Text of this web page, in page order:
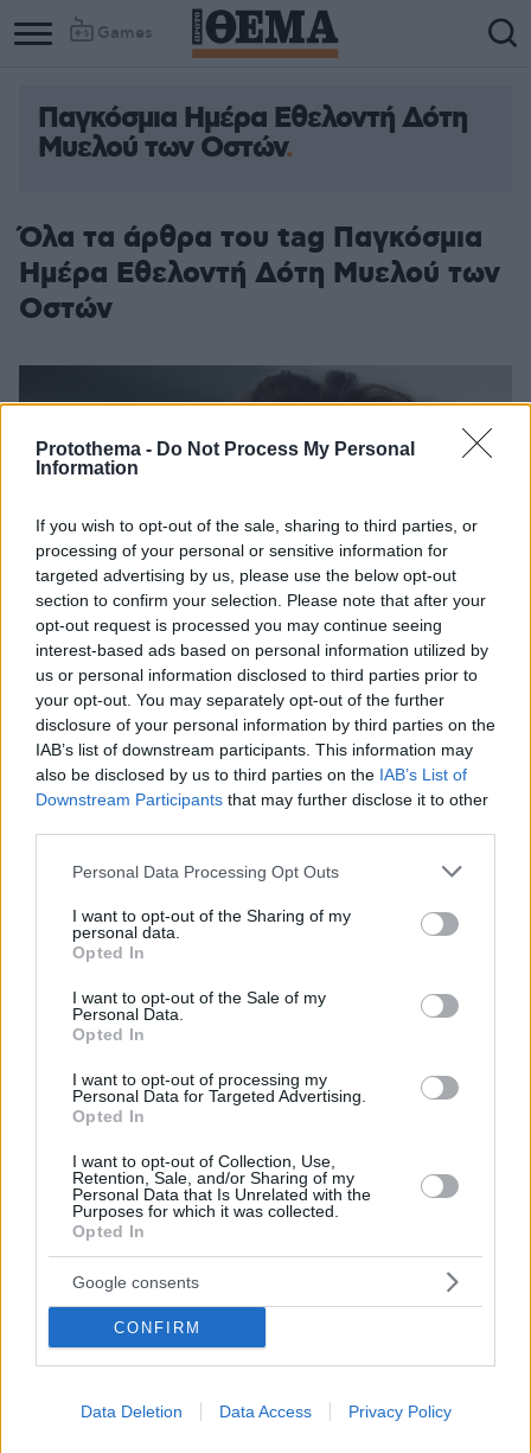
Protothema - Do Not Process My Personal
Information
If you wish to opt-out of the sale, sharing to third parties, or
processing of your personal or sensitive information for
targeted advertising by us, please use the below opt-out
section to confirm your selection. Please note that after your
opt-out request is processed you may continue seeing
interest-based ads based on personal information utilized by
us or personal information disclosed to third parties prior to
your opt-out. You may separately opt-out of the further
disclosure of your personal information by third parties on the
IAB’s list of downstream participants. This information may
also be disclosed by us to third parties on the IAB’s List of
Downstream Participants that may further disclose it to other
Please note that this website/app uses one or more Google
not limited to your visit or usage behaviour. You may click to
grant or deny consent to Google and its third-party tags to
use your data for below specified purposes in below Google
consent section.
Personal Data Processing Opt Outs
I want to opt-out of the Sharing of my
personal data.
Opted In
I want to opt-out of the Sale of my
Personal Data.
Opted In
I want to opt-out of processing my
Personal Data for Targeted Advertising.
Opted In
I want to opt-out of Collection, Use,
Retention, Sale, and/or Sharing of my
Personal Data that Is Unrelated with the
Purposes for which it was collected.
Opted In
Google consents
CONFIRM
Data Deletion Data Access Privacy Policy
Games
Παγκόσμια Ημέρα Εθελοντή Δότη
Μυελού των Οστών
Όλα τα άρθρα του tag Παγκόσμια
Ημέρα Εθελοντή Δότη Μυελού των
Οστών
Όραμα Ελπίδας: Δράσεις για την Παγκόσμια Ημέρα
Εθελοντή Δότη Μυελού των Οστών
Το Σάββατο 20 Σεπτεμβρίου, με αφορμή την
Παγκόσμια Ημέρα Εθελοντή Δότη Μυελού των
Οστών, το Όραμα Ελπίδας διοργανώνει ενημερωτικές
και συμμετοχικές δράσεις σε διάφορα σημεία της
χώρας